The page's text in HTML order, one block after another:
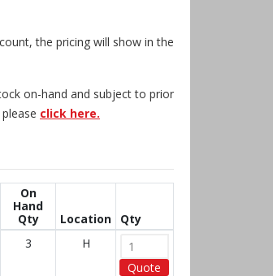
the pricing will show in the
on-hand and subject to prior
click here.
On
Hand
Qty
Location
Qty
3
H
Quote